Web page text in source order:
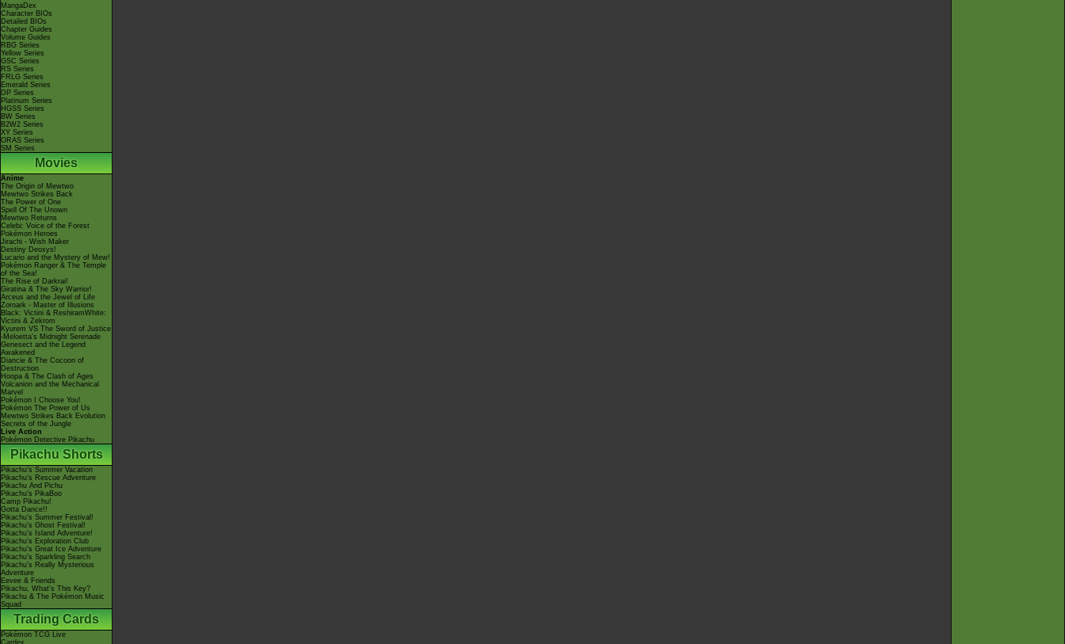
MangaDex
Character BIOs
Detailed BIOs
Chapter Guides
Volume Guides
RBG Series
Yellow Series
GSC Series
RS Series
FRLG Series
Emerald Series
DP Series
Platinum Series
HGSS Series
BW Series
B2W2 Series
XY Series
ORAS Series
SM Series
Movies
Anime
The Origin of Mewtwo
Mewtwo Strikes Back
The Power of One
Spell Of The Unown
Mewtwo Returns
Celebi: Voice of the Forest
Pokémon Heroes
Jirachi - Wish Maker
Destiny Deoxys!
Lucario and the Mystery of Mew!
Pokémon Ranger & The Temple
of the Sea!
The Rise of Darkrai!
Giratina & The Sky Warrior!
Arceus and the Jewel of Life
Zoroark - Master of Illusions
Black: Victini & ReshiramWhite:
Victini & Zekrom
Kyurem VS The Sword of Justice
-Meloetta's Midnight Serenade
Genesect and the Legend
Awakened
Diancie & The Cocoon of
Destruction
Hoopa & The Clash of Ages
Volcanion and the Mechanical
Marvel
Pokémon I Choose You!
Pokémon The Power of Us
Mewtwo Strikes Back Evolution
Secrets of the Jungle
Live Action
Pokémon Detective Pikachu
Pikachu Shorts
Pikachu's Summer Vacation
Pikachu's Rescue Adventure
Pikachu And Pichu
Pikachu's PikaBoo
Camp Pikachu!
Gotta Dance!!
Pikachu's Summer Festival!
Pikachu's Ghost Festival!
Pikachu's Island Adventure!
Pikachu's Exploration Club
Pikachu's Great Ice Adventure
Pikachu's Sparkling Search
Pikachu's Really Mysterious
Adventure
Eevee & Friends
Pikachu, What's This Key?
Pikachu & The Pokémon Music
Squad
Trading Cards
Pokémon TCG Live
Cardex